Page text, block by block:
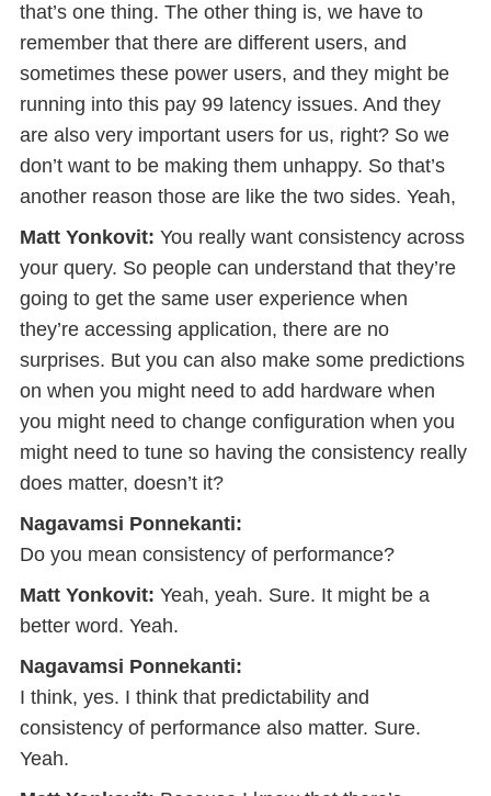
that’s one thing. The other thing is, we have to
remember that there are different users, and
sometimes these power users, and they might be
running into this pay 99 latency issues. And they
are also very important users for us, right? So we
don’t want to be making them unhappy. So that’s
another reason those are like the two sides. Yeah,
Matt Yonkovit: You really want consistency across
your query. So people can understand that they’re
going to get the same user experience when
they’re accessing application, there are no
surprises. But you can also make some predictions
on when you might need to add hardware when
you might need to change configuration when you
might need to tune so having the consistency really
does matter, doesn’t it?
Nagavamsi Ponnekanti:
Do you mean consistency of performance?
Matt Yonkovit: Yeah, yeah. Sure. It might be a
better word. Yeah.
Nagavamsi Ponnekanti:
I think, yes. I think that predictability and
consistency of performance also matter. Sure.
Yeah.